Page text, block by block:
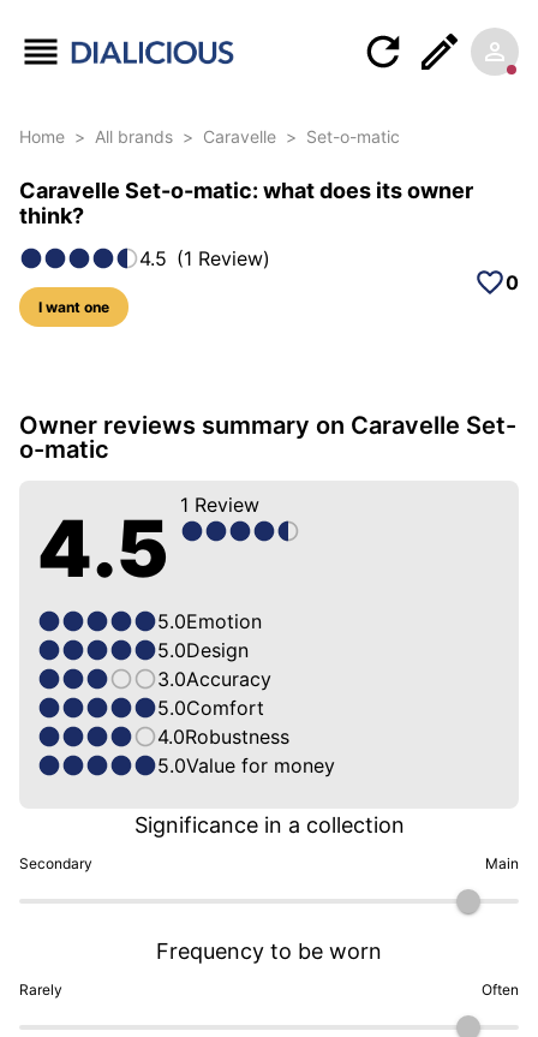
Home > All brands > Caravelle > Set-o-matic
Caravelle Set-o-matic: what does its owner
think?
4.5 (1 Review)
I want one
0
5 photos of this model
Owner reviews summary on Caravelle Set-
o-matic
4.5 1 Review
5.0Emotion
5.0Design
3.0Accuracy
5.0Comfort
4.0Robustness
5.0Value for money
Secondary
Significance in a collection
Main
Rarely
Frequency to be worn
Often